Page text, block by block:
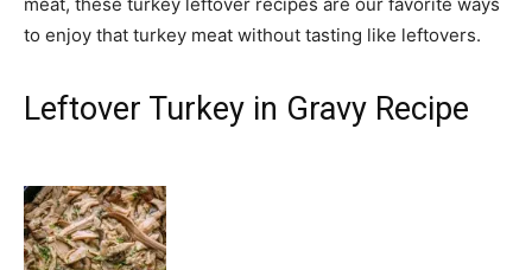
to enjoy that turkey meat without tasting like leftovers.
Leftover Turkey in Gravy Recipe